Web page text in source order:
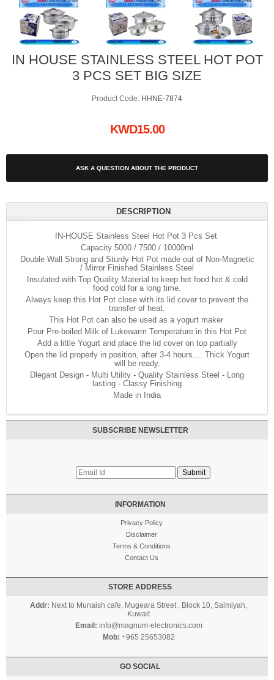
IN HOUSE STAINLESS STEEL HOT POT
3 PCS SET BIG SIZE
Product Code: HHNE-7874
KWD15.00
ASK A QUESTION ABOUT THE PRODUCT
DESCRIPTION
IN-HOUSE Stainless Steel Hot Pot 3 Pcs Set
Capacity 5000 / 7500 / 10000ml
Double Wall Strong and Sturdy Hot Pot made out of Non-Magnetic
/ Mirror Finished Stainless Steel
Insulated with Top Quality Material to keep hot food hot & cold
food cold for a long time.
Always keep this Hot Pot close with its lid cover to prevent the
transfer of heat.
This Hot Pot can also be used as a yogurt maker
Pour Pre-boiled Milk of Lukewarm Temperature in this Hot Pot
Add a little Yogurt and place the lid cover on top partially
Open the lid properly in position, after 3-4 hours.... Thick Yogurt
will be ready.
Dlegant Design - Multi Utility - Quality Stainless Steel - Long
lasting - Classy Finishing
Made in India
SUBSCRIBE NEWSLETTER
INFORMATION
Privacy Policy
Disclaimer
Terms & Conditions
Contact Us
STORE ADDRESS
Addr: Next to Munaish cafe, Mugeara Street , Block 10, Salmiyah,
Kuwait
Email: info@magnum-electronics.com
Mob: +965 25653082
GO SOCIAL